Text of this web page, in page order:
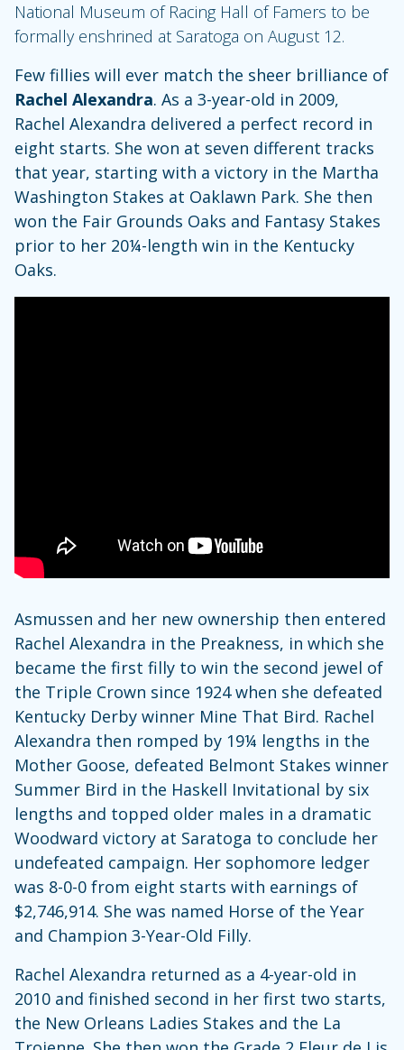
National Museum of Racing Hall of Famers to be
formally enshrined at Saratoga on August 12.
Few fillies will ever match the sheer brilliance of
Rachel Alexandra. As a 3-year-old in 2009,
Rachel Alexandra delivered a perfect record in
eight starts. She won at seven different tracks
that year, starting with a victory in the Martha
Washington Stakes at Oaklawn Park. She then
won the Fair Grounds Oaks and Fantasy Stakes
prior to her 20¼-length win in the Kentucky
Oaks.
Asmussen and her new ownership then entered
Rachel Alexandra in the Preakness, in which she
became the first filly to win the second jewel of
the Triple Crown since 1924 when she defeated
Kentucky Derby winner Mine That Bird. Rachel
Alexandra then romped by 19¼ lengths in the
Mother Goose, defeated Belmont Stakes winner
Summer Bird in the Haskell Invitational by six
lengths and topped older males in a dramatic
Woodward victory at Saratoga to conclude her
undefeated campaign. Her sophomore ledger
was 8-0-0 from eight starts with earnings of
$2,746,914. She was named Horse of the Year
and Champion 3-Year-Old Filly.
Rachel Alexandra returned as a 4-year-old in
2010 and finished second in her first two starts,
the New Orleans Ladies Stakes and the La